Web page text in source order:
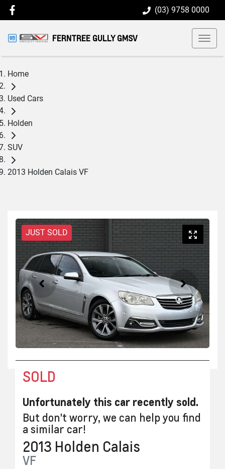
(03) 9758 0000
FERNTREE GULLY GMSV
Home
Used Cars
Holden
SUV
2013 Holden Calais VF
JUST SOLD
SOLD
Unfortunately this car recently sold.
But don't worry, we can help you find
a similar car!
2013 Holden Calais
VF